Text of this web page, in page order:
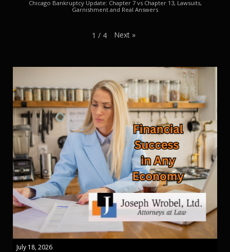
Chicago Bankruptcy Update: Chapter 7 vs Chapter 13, Lawsuits,
Garnishment and Real Answers
1 / 4 Next »
July 18, 2026